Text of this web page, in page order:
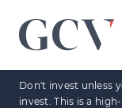
GCV
home
page
Don't invest unless
invest. This is a